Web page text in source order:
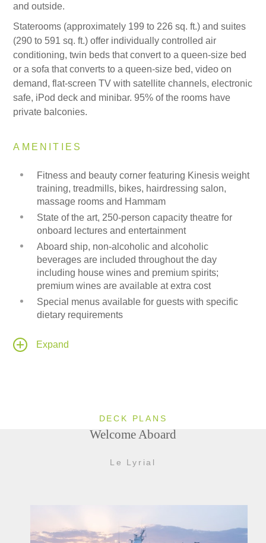
and outside.
Staterooms (approximately 199 to 226 sq. ft.) and suites
(290 to 591 sq. ft.) offer individually controlled air
conditioning, twin beds that convert to a queen-size bed
or a sofa that converts to a queen-size bed, video on
demand, flat-screen TV with satellite channels, electronic
safe, iPod deck and minibar. 95% of the rooms have
private balconies.
AMENITIES
Fitness and beauty corner featuring Kinesis weight
training, treadmills, bikes, hairdressing salon,
massage rooms and Hammam
State of the art, 250-person capacity theatre for
onboard lectures and entertainment
Aboard ship, non-alcoholic and alcoholic
beverages are included throughout the day
including house wines and premium spirits;
premium wines are available at extra cost
Special menus available for guests with specific
dietary requirements
cabins and suites
Expand
DECK PLANS
Welcome Aboard
Le Lyrial